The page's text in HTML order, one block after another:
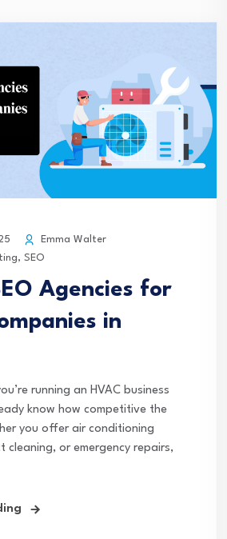
Emma Walter
, SEO
Agencies for
in
running an HVAC business
know how competitive the
you offer air conditioning
cleaning, or emergency repairs,